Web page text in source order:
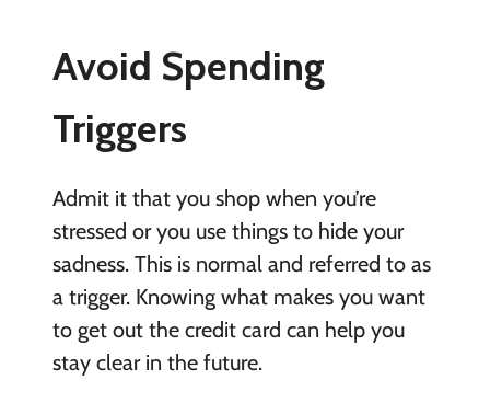
Avoid Spending
Triggers
Admit it that you shop when you’re
stressed or you use things to hide your
sadness. This is normal and referred to as
a trigger. Knowing what makes you want
to get out the credit card can help you
stay clear in the future.